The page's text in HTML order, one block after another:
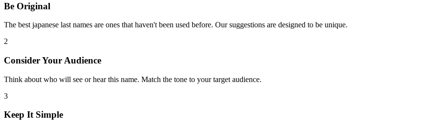
Be Original
The best japanese last names are ones that haven't been used before. Our suggestions are designed to be unique.
2
Consider Your Audience
Think about who will see or hear this name. Match the tone to your target audience.
3
Keep It Simple